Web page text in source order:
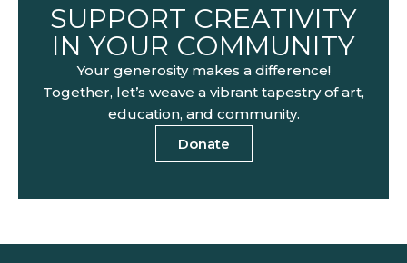
SUPPORT CREATIVITY
IN YOUR COMMUNITY
Your generosity makes a difference!
Together, let’s weave a vibrant tapestry of art,
education, and community.
Donate